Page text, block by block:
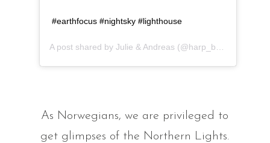
#earthfocus #nightsky #lighthouse
A post shared byJulie & Andreas (@harp_bandoneon) on
As Norwegians, we are privileged to
get glimpses of the Northern Lights.